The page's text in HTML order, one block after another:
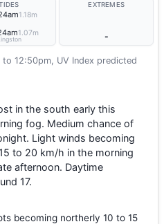
1.18m
1.07m
EXTREMES
-
to 12:50pm, UV Index predicted
in the south early this
fog. Medium chance of
Light winds becoming
to 20 km/h in the morning
afternoon. Daytime
17.
becoming northerly 10 to 15